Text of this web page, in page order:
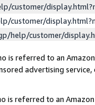
customer/
customer/
help/customer/
is referred to an
advertising
is referred to an